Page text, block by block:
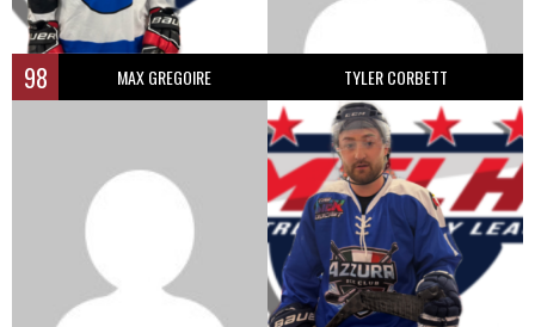
98 MAX GREGOIRE TYLER CORBETT